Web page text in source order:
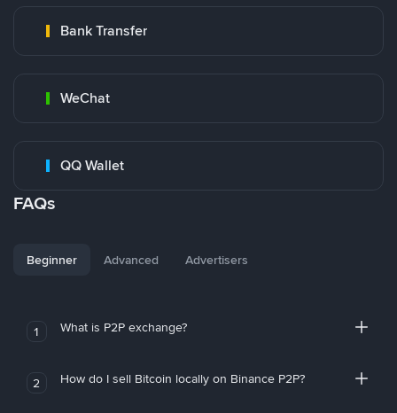
Bank Transfer
WeChat
QQ Wallet
FAQs
Beginner Advanced Advertisers
1 What is P2P exchange?
2 How do I sell Bitcoin locally on Binance P2P?